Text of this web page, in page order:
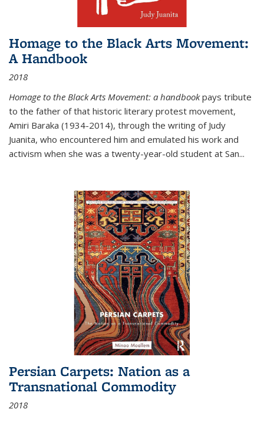
Homage to the Black Arts Movement:
A Handbook
2018
Homage to the Black Arts Movement: a handbookpays tribute
to the father of that historic literary protest movement,
Amiri Baraka (1934-2014), through the writing of Judy
Juanita, who encountered him and emulated his work and
activism when she was a twenty-year-old student at San...
Persian Carpets: Nation as a
Transnational Commodity
2018